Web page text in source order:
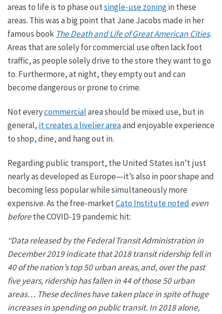
areas to life is to phase outsingle-use zoningin these
areas. This was a big point thatJane Jacobs made in her
famous book The Death and Life of Great American Cities.
Areas that are solely for commercial use often lack foot
traffic, as peoplesolelydrive to the store they want to go
to. Furthermore, at night, they emptyoutand can
become dangerous or prone to crime.
Not everycommercialarea should bemixed use, but in
general, it creates a livelier areaand enjoyable experience
to shop, dine, and hang out in.
Regarding public transport, the United States isn’tjust
nearly as developed as Europe—it’s also in poor shape and
becoming less popular while simultaneously more
expensive. As the free-marketCato Institute noted even
beforethe COVID-19 pandemic hit:
“Data released by the Federal Transit Administration in
December 2019 indicate that 2018 transit ridership fell in
40 of the nation’s top 50 urban areas, and, over the past
five years, ridership has fallen in 44 of those 50 urban
areas… These declines have taken placein spite ofhuge
increases in spending on public transit. In 2018 alone,